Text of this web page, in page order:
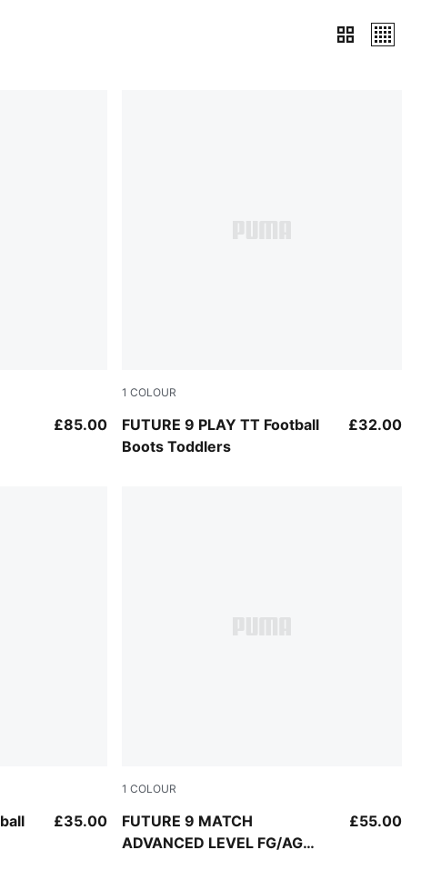
Ultra Red-PUMA Black
£85.00
1 COLOUR
FUTURE 9 PLAY TT Football
Boots Toddlers
Sugared Almond-PUMA White-Ultra Red-
£32.00
PUMA White
£35.00
1 COLOUR
FUTURE 9 MATCH
ADVANCED LEVEL FG/AG
PUMA White-Blue Glimmer-Pink Glimmer-
£55.00